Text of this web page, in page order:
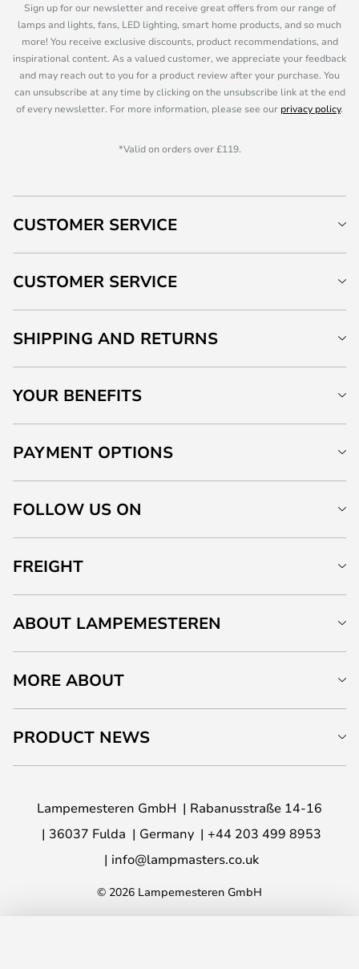
Sign up for our newsletter and receive great offers from our range of
lamps and lights, fans, LED lighting, smart home products, and so much
more! You receive exclusive discounts, product recommendations, and
inspirational content. As a valued customer, we appreciate your feedback
and may reach out to you for a product review after your purchase. You
can unsubscribe at any time by clicking on the unsubscribe link at the end
of every newsletter. For more information, please see our privacy policy.
*Valid on orders over £119.
CUSTOMER SERVICE
CUSTOMER SERVICE
SHIPPING AND RETURNS
YOUR BENEFITS
PAYMENT OPTIONS
FOLLOW US ON
FREIGHT
ABOUT LAMPEMESTEREN
MORE ABOUT
PRODUCT NEWS
Lampemesteren GmbH
Rabanusstraße 14-16
36037 Fulda
Germany
+44 203 499 8953
info@lampmasters.co.uk
© 2026 Lampemesteren GmbH